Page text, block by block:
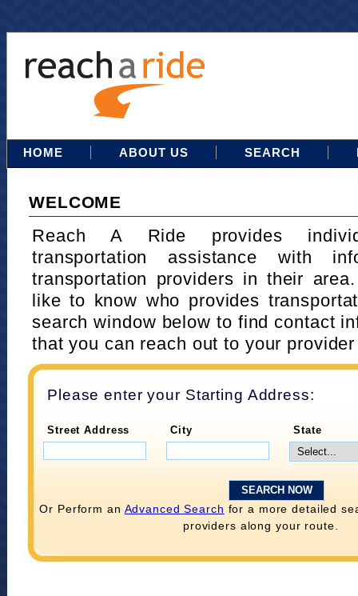
HOME ABOUT US SEARCH
WELCOME
Reach A Ride provides
transportation assistance with
transportation providers in their
like to know who provides
search window below to find contact
that you can reach out to your
Please enter your Starting Address:
Street Address City State
Or Perform an Advanced Search for a more detailed
providers along your route.